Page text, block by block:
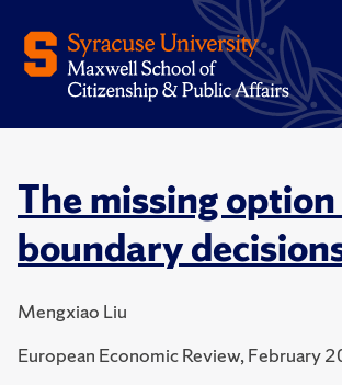
The missing
boundary
Mengxiao Liu
European Economic Review, February